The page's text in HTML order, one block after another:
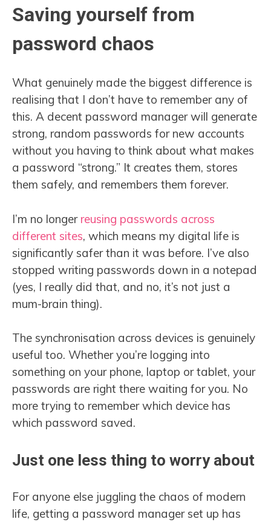
Saving yourself from
password chaos
What genuinely made the biggest difference is
realising that I don’t have to remember any of
this. A decent password manager will generate
strong, random passwords for new accounts
without you having to think about what makes
a password “strong.” It creates them, stores
them safely, and remembers them forever.
I’m no longer reusing passwords across
different sites, which means my digital life is
significantly safer than it was before. I’ve also
stopped writing passwords down in a notepad
(yes, I really did that, and no, it’s not just a
mum-brain thing).
The synchronisation across devices is genuinely
useful too. Whether you’re logging into
something on your phone, laptop or tablet, your
passwords are right there waiting for you. No
more trying to remember which device has
which password saved.
Just one less thing to worry about
For anyone else juggling the chaos of modern
life, getting a password manager set up has